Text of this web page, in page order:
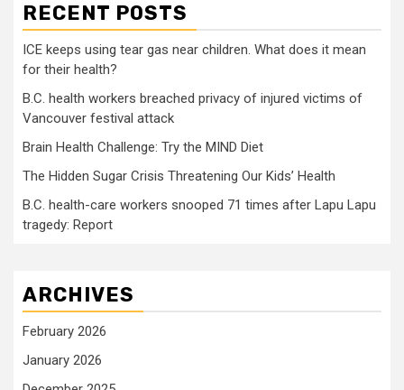
RECENT POSTS
ICE keeps using tear gas near children. What does it mean
for their health?
B.C. health workers breached privacy of injured victims of
Vancouver festival attack
Brain Health Challenge: Try the MIND Diet
The Hidden Sugar Crisis Threatening Our Kids’ Health
B.C. health-care workers snooped 71 times after Lapu Lapu
tragedy: Report
ARCHIVES
February 2026
January 2026